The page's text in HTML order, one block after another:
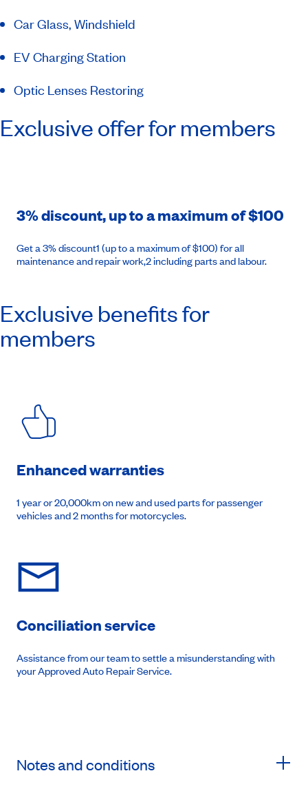
Car Glass, Windshield
EV Charging Station
Optic Lenses Restoring
Exclusive offer for members
3% discount, up to a maximum of $100
Get a 3% discount1 (up to a maximum of $100) for all
maintenance and repair work,2 including parts and labour.
Exclusive benefits for
members
Enhanced warranties
1 year or 20,000km on new and used parts for passenger
vehicles and 2 months for motorcycles.
Conciliation service
Assistance from our team to settle a misunderstanding with
your Approved Auto Repair Service.
Notes and conditions